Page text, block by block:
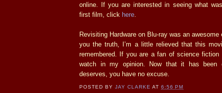
online. If you are interested in seeing what
first film, click here
Revisiting Hardware on Blu-ray was an
you the truth, I’m a little relieved that this
remembered. If you are a fan of science
watch in my opinion. Now that it has been
deserves, you have no excuse.
POSTED BYJAY CLARKE AT6:56 PM